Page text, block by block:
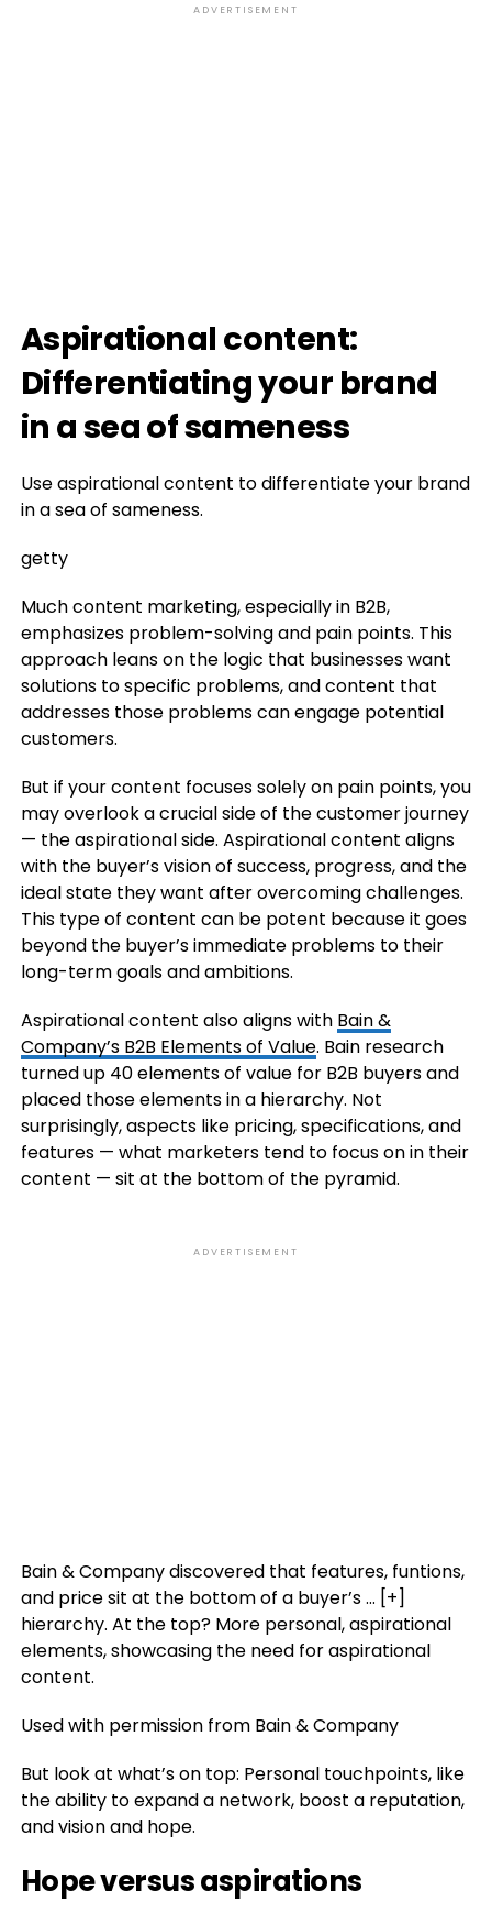
ADVERTISEMENT
Aspirational content:
Differentiating your brand
in a sea of sameness
Use aspirational content to differentiate your brand
in a sea of sameness.
getty
Much content marketing, especially in B2B,
emphasizes problem-solving and pain points. This
approach leans on the logic that businesses want
solutions to specific problems, and content that
addresses those problems can engage potential
customers.
But if your content focuses solely on pain points, you
may overlook a crucial side of the customer journey
— the aspirational side. Aspirational content aligns
with the buyer’s vision of success, progress, and the
ideal state they want after overcoming challenges.
This type of content can be potent because it goes
beyond the buyer’s immediate problems to their
long-term goals and ambitions.
Aspirational content also aligns with Bain &
Company’s B2B Elements of Value. Bain research
turned up 40 elements of value for B2B buyers and
placed those elements in a hierarchy. Not
surprisingly, aspects like pricing, specifications, and
features — what marketers tend to focus on in their
content — sit at the bottom of the pyramid.
ADVERTISEMENT
Bain & Company discovered that features, funtions,
and price sit at the bottom of a buyer’s… [+]
hierarchy. At the top? More personal, aspirational
elements, showcasing the need for aspirational
content.
Used with permission from Bain & Company
But look at what’s on top: Personal touchpoints, like
the ability to expand a network, boost a reputation,
and vision and hope.
Hope versus aspirations